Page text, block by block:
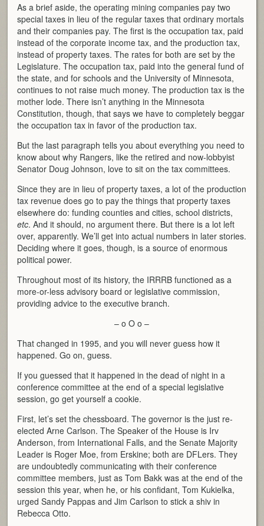
As a brief aside, the operating mining companies pay two
special taxes in lieu of the regular taxes that ordinary mortals
and their companies pay. The first is the occupation tax, paid
instead of the corporate income tax, and the production tax,
instead of property taxes. The rates for both are set by the
Legislature. The occupation tax, paid into the general fund of
the state, and for schools and the University of Minnesota,
continues to not raise much money. The production tax is the
mother lode. There isn’t anything in the Minnesota
Constitution, though, that says we have to completely beggar
the occupation tax in favor of the production tax.
But the last paragraph tells you about everything you need to
know about why Rangers, like the retired and now-lobbyist
Senator Doug Johnson, love to sit on the tax committees.
Since they are in lieu of property taxes, a lot of the production
tax revenue does go to pay the things that property taxes
elsewhere do: funding counties and cities, school districts,
etc. And it should, no argument there. But there is a lot left
over, apparently. We’ll get into actual numbers in later stories.
Deciding where it goes, though, is a source of enormous
political power.
Throughout most of its history, the IRRRB functioned as a
more-or-less advisory board or legislative commission,
providing advice to the executive branch.
– o O o –
That changed in 1995, and you will never guess how it
happened. Go on, guess.
If you guessed that it happened in the dead of night in a
conference committee at the end of a special legislative
session, go get yourself a cookie.
First, let’s set the chessboard. The governor is the just re-
elected Arne Carlson. The Speaker of the House is Irv
Anderson, from International Falls, and the Senate Majority
Leader is Roger Moe, from Erskine; both are DFLers. They
are undoubtedly communicating with their conference
committee members, just as Tom Bakk was at the end of the
session this year, when he, or his confidant, Tom Kukielka,
urged Sandy Pappas and Jim Carlson to stick a shiv in
Rebecca Otto.